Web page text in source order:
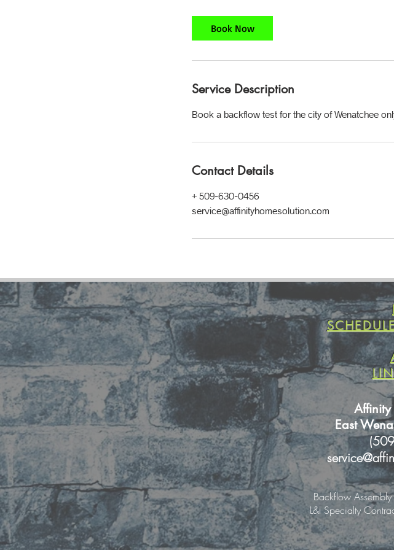
Book Now
Service Description
Book a backflow test for the city of Wenatchee
Contact Details
+ 509-630-0456
service@affinityhomesolution.com
Affinity
East
Backflow
L&I Specialty